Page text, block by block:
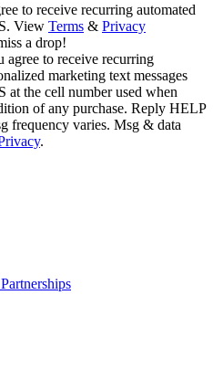
to receive recurring automated
View Terms & Privacy
a drop!
to receive recurring
marketing text messages
at the cell number used when
of any purchase. Reply HELP
frequency varies. Msg & data
.